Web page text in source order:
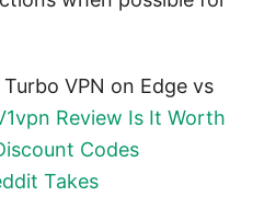
VPN on Edge vs
Review Is It Worth
Codes
Takes